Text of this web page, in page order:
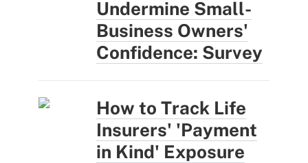
Undermine Small-
Business Owners'
Confidence: Survey
How to Track Life
Insurers' 'Payment
in Kind' Exposure